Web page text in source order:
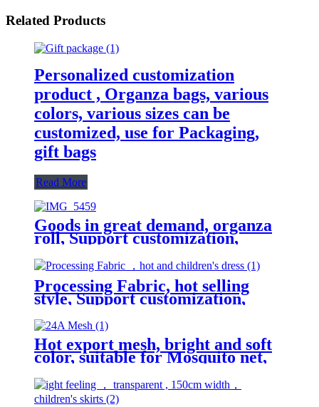
Related Products
Personalized customization
product , Organza bags, various
colors, various sizes can be
customized, use for Packaging,
gift bags
Read More
Goods in great demand, organza
roll, Support customization,
Festival commemoration, Various
patterns, tablecloth
Processing Fabric, hot selling
style, Support customization,
Various patterns, women's and
children's dress
Hot export mesh, bright and soft
color, suitable for Mosquito net,
mesh skirt, decorative fabric